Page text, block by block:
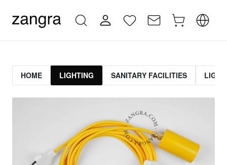
HOME LIGHTING SANITARY FACILITIES